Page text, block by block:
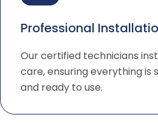
Professional
Our certified technicians
care, ensuring everything
and ready to use.